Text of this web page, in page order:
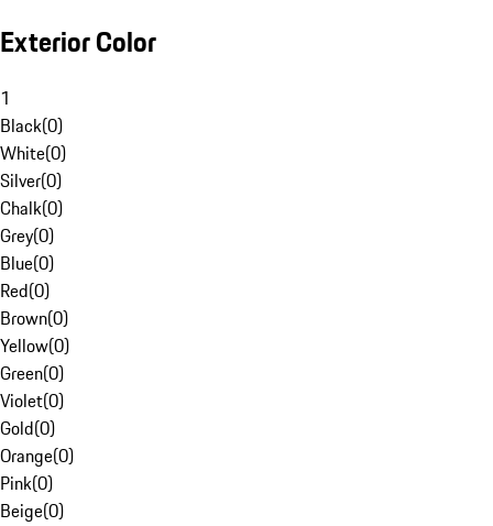
Exterior Color
1
Black(0)
White(0)
Silver(0)
Chalk(0)
Grey(0)
Blue(0)
Red(0)
Brown(0)
Yellow(0)
Green(0)
Violet(0)
Gold(0)
Orange(0)
Pink(0)
Beige(0)